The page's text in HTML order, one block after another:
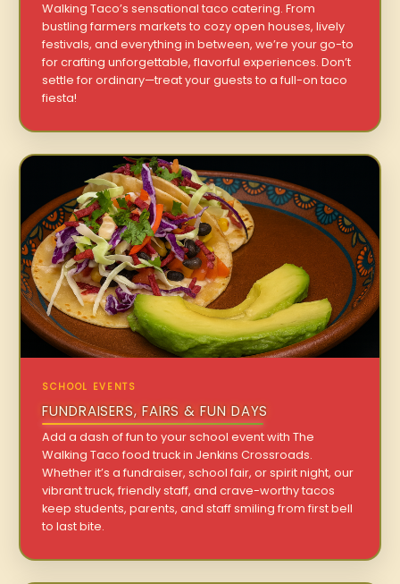
Walking Taco’s sensational taco catering. From
bustling farmers markets to cozy open houses, lively
festivals, and everything in between, we’re your go-to
for crafting unforgettable, flavorful experiences. Don’t
settle for ordinary—treat your guests to a full-on taco
fiesta!
SCHOOL EVENTS
FUNDRAISERS, FAIRS & FUN DAYS
Add a dash of fun to your school event with The
Walking Taco food truck in Jenkins Crossroads.
Whether it’s a fundraiser, school fair, or spirit night, our
vibrant truck, friendly staff, and crave-worthy tacos
keep students, parents, and staff smiling from first bell
to last bite.